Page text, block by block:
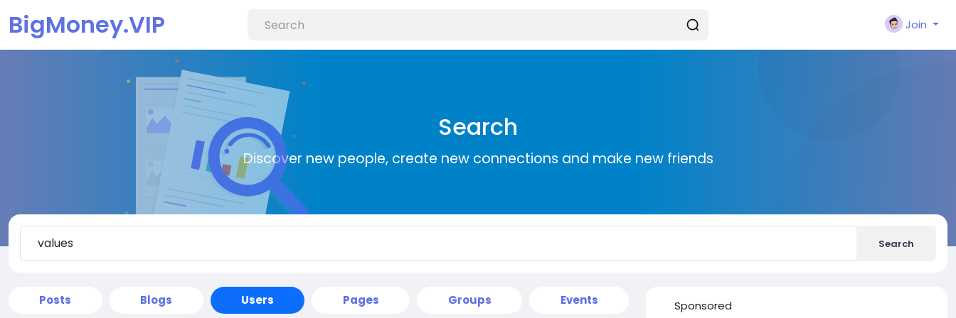
BigMoney.VIP Join
Search
Discover new people, create new connections and make new friends
Search
Posts Blogs Users Pages Groups Events Sponsored